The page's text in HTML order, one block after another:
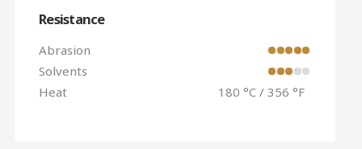
Resistance
Abrasion
Solvents
Heat
180 °C / 356 °F